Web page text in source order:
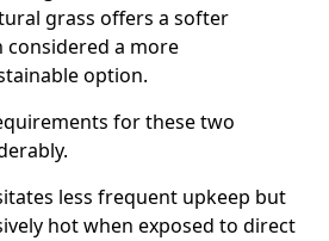
grass offers a softer
considered a more
option.
for these two
less frequent upkeep but
hot when exposed to direct